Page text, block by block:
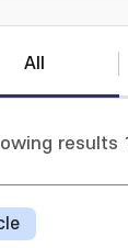
All
results